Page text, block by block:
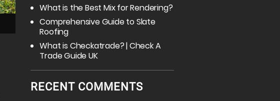
What is the Best Mix for Rendering?
Comprehensive Guide to Slate
Roofing
What is Checkatrade? | Check A
Trade Guide UK
RECENT COMMENTS